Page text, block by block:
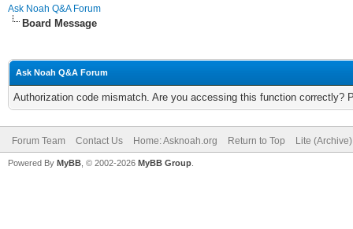
Ask Noah Q&A Forum
Board Message
Ask Noah Q&A Forum
Authorization code mismatch. Are you accessing this function correctly?
Forum Team Contact Us Home: Asknoah.org Return to Top Lite
Powered By MyBB , © 2002-2026 MyBB Group